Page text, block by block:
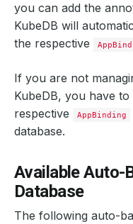
you can add the
KubeDB will
the respective
If you are not
KubeDB, you have
respective
AppBinding
database.
Available Auto-
Database
The following auto-